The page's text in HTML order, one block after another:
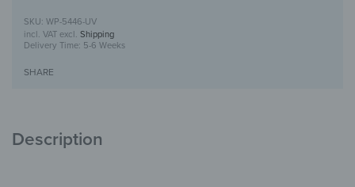
WP-5446-UV
incl. VAT excl. Shipping
Delivery Time: 5-6 Weeks
SHARE
Description